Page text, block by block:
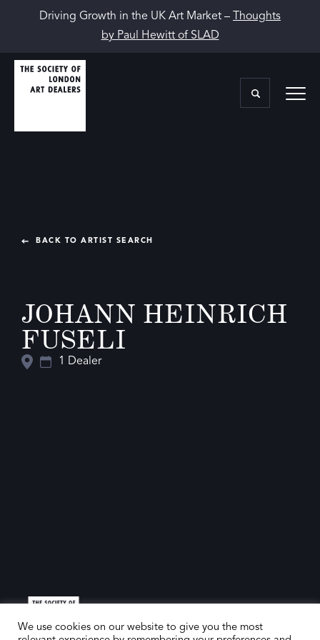
Driving Growth in the UK Art Market –
Thoughts
by Paul Hewitt of SLAD
BACK TO ARTIST SEARCH
JOHANN HEINRICH
FUSELI
1 Dealer
We use cookies on our website to give you the most